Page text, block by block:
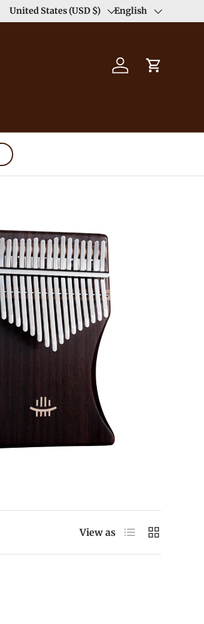
Duty Free（except for remote area）-->
Country/Region
United States (USD $) Language
English
Log in Cart
View as List Grid